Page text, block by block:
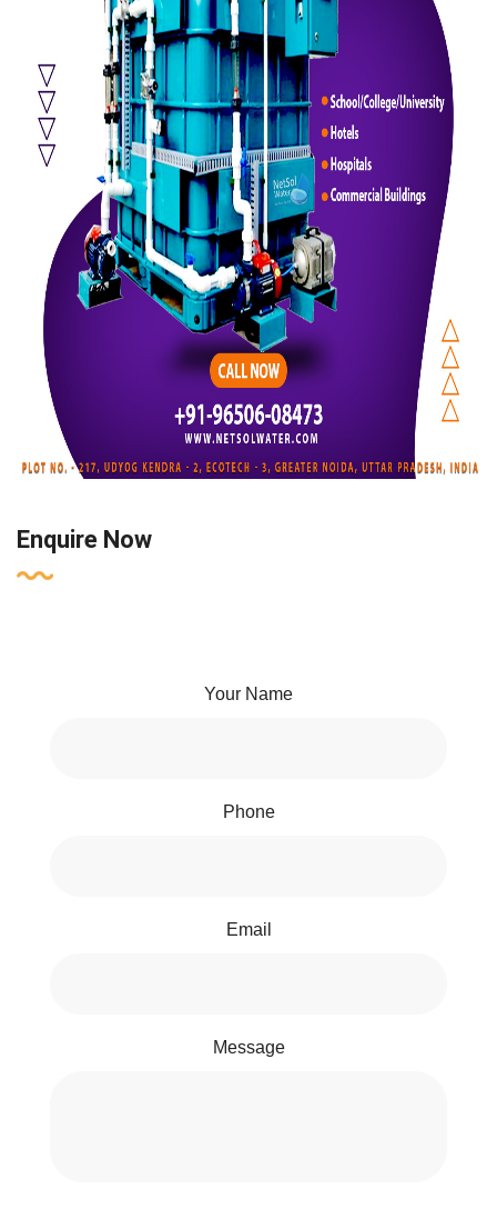
Enquire Now
Your Name
Phone
Email
Message